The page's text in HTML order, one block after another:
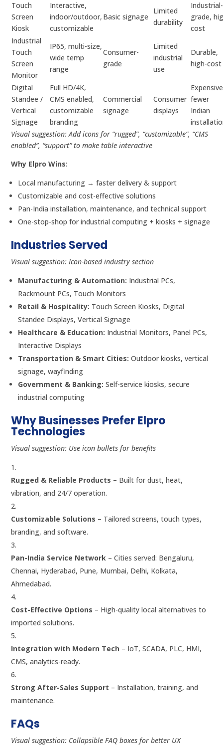
Touch
Screen
Kiosk
Interactive,
indoor/outdoor,
customizable
Basic signage
Limited
durability
Industrial-
grade,
cost
Industrial
Touch
Screen
Monitor
IP65, multi-size,
wide temp
range
Consumer-
grade
Limited
industrial
use
Durable,
high-cost
Digital
Standee /
Vertical
Signage
Full HD/4K,
CMS enabled,
customizable
branding
Commercial
signage
Consumer
displays
fewer
Indian
Visual suggestion: Add icons for “rugged”, “customizable”, “CMS
enabled”, “support” to make table interactive
Why Elpro Wins:
Local manufacturing → faster delivery & support
Customizable and cost-effective solutions
Pan-India installation, maintenance, and technical support
One-stop-shop for industrial computing + kiosks + signage
Industries Served
Visual suggestion: Icon-based industry section
Manufacturing & Automation: Industrial PCs,
Rackmount PCs, Touch Monitors
Retail & Hospitality: Touch Screen Kiosks, Digital
Standee Displays, Vertical Signage
Healthcare & Education: Industrial Monitors, Panel PCs,
Interactive Displays
Transportation & Smart Cities: Outdoor kiosks, vertical
signage, wayfinding
Government & Banking: Self-service kiosks, secure
industrial computing
Why Businesses Prefer Elpro
Technologies
Visual suggestion: Use icon bullets for benefits
Rugged & Reliable Products – Built for dust, heat,
vibration, and 24/7 operation.
Customizable Solutions – Tailored screens, touch types,
branding, and software.
Pan-India Service Network – Cities served: Bengaluru,
Chennai, Hyderabad, Pune, Mumbai, Delhi, Kolkata,
Ahmedabad.
Cost-Effective Options – High-quality local alternatives to
imported solutions.
Integration with Modern Tech – IoT, SCADA, PLC, HMI,
CMS, analytics-ready.
Strong After-Sales Support – Installation, training, and
maintenance.
FAQs
Visual suggestion: Collapsible FAQ boxes for better UX